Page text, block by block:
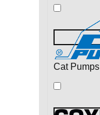
Cat Pumps